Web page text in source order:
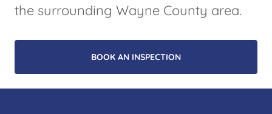
the surrounding Wayne County area.
BOOK AN INSPECTION